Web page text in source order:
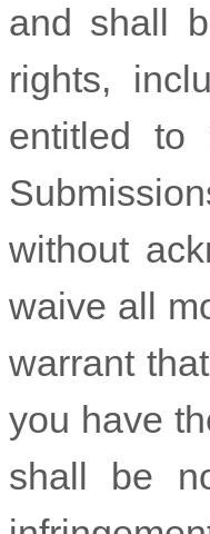
and shall
rights,
entitled to
without
waive all
warrant
you have
shall be